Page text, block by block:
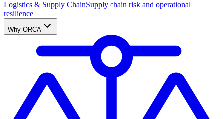
Logistics & Supply ChainSupply chain risk and operational
resilience
Why ORCA